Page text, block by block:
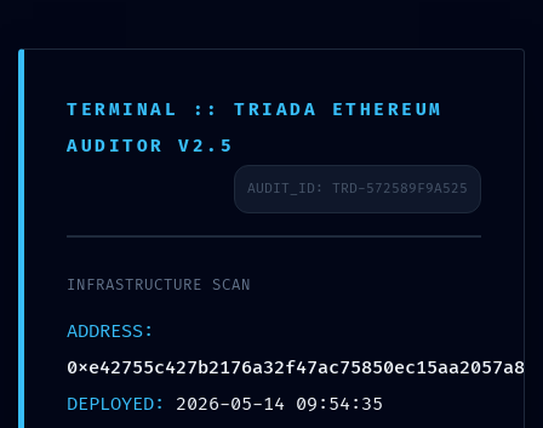
FINAL
WARNING:
Security
TERMINAL :: TRIADA ETHEREUM
AUDITOR V2.5
AUDIT_ID: TRD-572589F9A525
INFRASTRUCTURE SCAN
ADDRESS:
0xe42755c427b2176a32f47ac75850ec15aa2057a8
DEPLOYED: 2026-05-14 09:54:35